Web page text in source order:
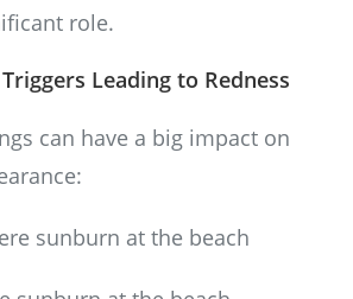
role.
Leading to Redness
can have a big impact on